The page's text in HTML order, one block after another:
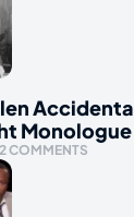
Monologue
2 COMMENTS